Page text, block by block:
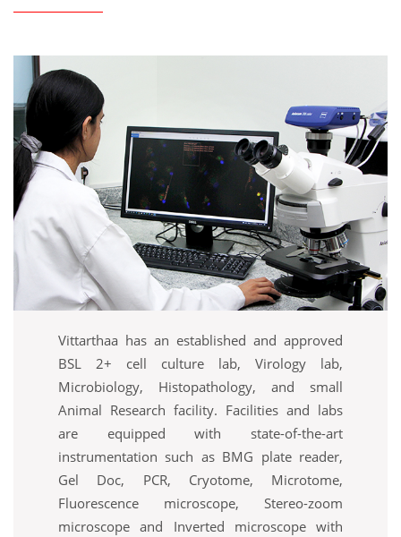
Vittarthaa has an established and approved
BSL 2+ cell culture lab, Virology lab,
Microbiology, Histopathology, and small
Animal Research facility. Facilities and labs
are equipped with state-of-the-art
instrumentation such as BMG plate reader,
Gel Doc, PCR, Cryotome, Microtome,
Fluorescence microscope, Stereo-zoom
microscope and Inverted microscope with